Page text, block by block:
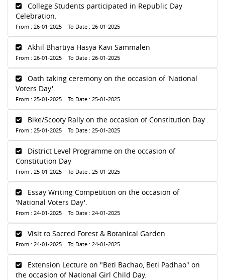
College Students participated in Republic Day
Celebration.
From : 26-01-2025 To Date : 26-01-2025
Akhil Bhartiya Hasya Kavi Sammalen
From : 26-01-2025 To Date : 26-01-2025
Oath taking ceremony on the occasion of 'National
Voters Day'.
From : 25-01-2025 To Date : 25-01-2025
Bike/Scooty Rally on the occasion of Constitution Day .
From : 25-01-2025 To Date : 25-01-2025
District Level Programme on the occasion of
Constitution Day
From : 25-01-2025 To Date : 25-01-2025
Essay Writing Competition on the occasion of
'National Voters Day'.
From : 24-01-2025 To Date : 24-01-2025
Visit to Sacred Forest & Botanical Garden
From : 24-01-2025 To Date : 24-01-2025
Extension Lecture on "Beti Bachao, Beti Padhao" on
the occasion of National Girl Child Day.